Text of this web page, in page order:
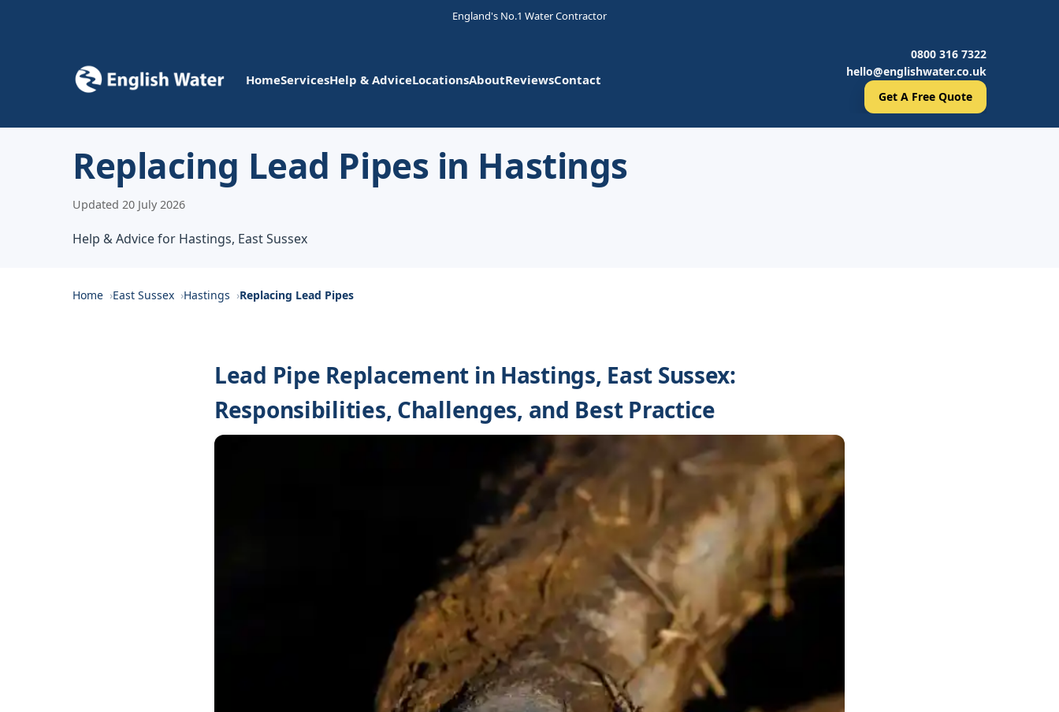
England's No.1 Water Contractor
HomeServicesHelp & AdviceLocationsAboutReviewsContact
0800 316 7322
hello@englishwater.co.uk
Get A Free Quote
Replacing Lead Pipes in Hastings
Updated 20 July 2026
Help & Advice for Hastings, East Sussex
Home East Sussex Hastings Replacing Lead Pipes
Lead Pipe Replacement in Hastings, East Sussex:
Responsibilities, Challenges, and Best Practice